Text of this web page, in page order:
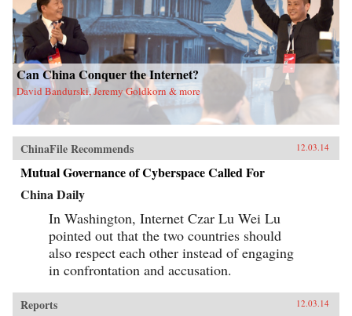
Can China Conquer the Internet?
David Bandurski, Jeremy Goldkorn & more
ChinaFile Recommends 12.03.14
Mutual Governance of Cyberspace Called For
China Daily
In Washington, Internet Czar Lu Wei Lu
pointed out that the two countries should
also respect each other instead of engaging
in confrontation and accusation.
Reports 12.03.14